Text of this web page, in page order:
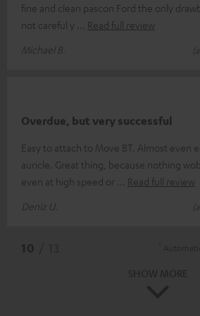
fine and clean pascon Ford the only
not careful y
Read full review
Michael B.
Overdue, but very successful
Easy to attach to Move BT. Almost even
auricle. Great thing, because nothing
even at high speed or
Read full review
Deniz U.